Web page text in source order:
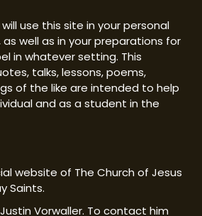
use this site in your personal
well as in your preparations for
in whatever setting. This
talks, lessons, poems,
of the like are intended to help
and as a student in the
website of The Church of Jesus
Saints.
Vorwaller. To contact him